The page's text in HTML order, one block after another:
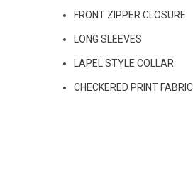
FRONT ZIPPER CLOSURE
LONG SLEEVES
LAPEL STYLE COLLAR
CHECKERED PRINT FABRIC